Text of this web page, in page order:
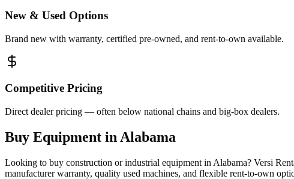
New & Used Options
Brand new with warranty, certified pre-owned, and rent-to-own available.
Competitive Pricing
Direct dealer pricing — often below national chains and big-box dealers.
Buy Equipment in Alabama
Looking to buy construction or industrial equipment in Alabama? Versi
manufacturer warranty, quality used machines, and flexible rent-to-own